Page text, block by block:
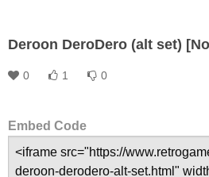
Deroon DeroDero (alt set)
0 1 0
Embed Code